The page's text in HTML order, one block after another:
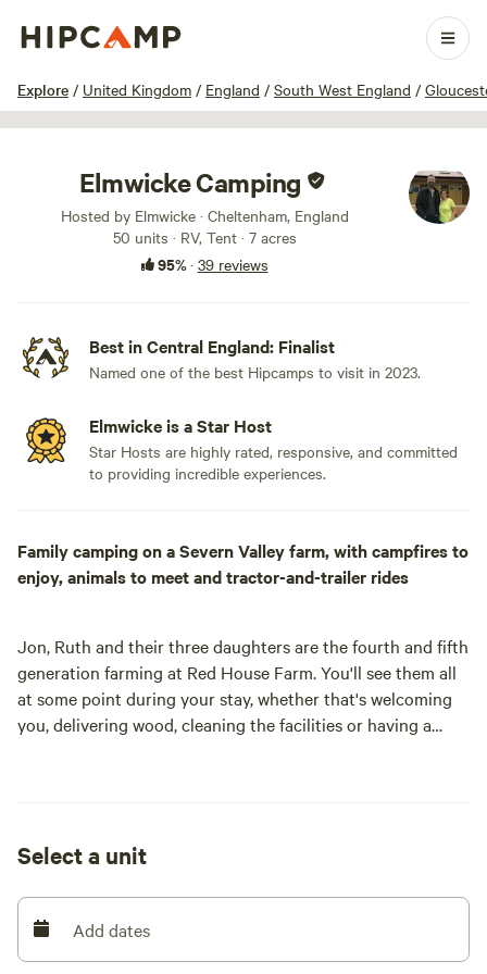
Explore / United Kingdom / England / South West England /
1 / 37
Elmwicke Camping
Hosted by Elmwicke · Cheltenham, England
50 units · RV, Tent · 7 acres
95%· 39 reviews
Best in Central England: Finalist
Named one of the best Hipcamps to visit in 2023.
Elmwicke is a Star Host
Star Hosts are highly rated, responsive, and committed
to providing incredible experiences.
Family camping on a Severn Valley farm, with campfires to
enjoy, animals to meet and tractor-and-trailer rides
Jon, Ruth and their three daughters are the fourth and fifth
generation farming at Red House Farm. You'll see them all
at some point during your stay, whether that's welcoming
you, delivering wood, cleaning the facilities or having a
views of Malvern, Cleeve, May and Bredon Hills, their's is a
Set on a working farm with a flock of Jacob sheep, small
herd of rare breed Gloucester cattle, Pygmy goats (Mabel
and Martha) and Bacon the pig, the campsite is home to far
Select a unit
Add dates